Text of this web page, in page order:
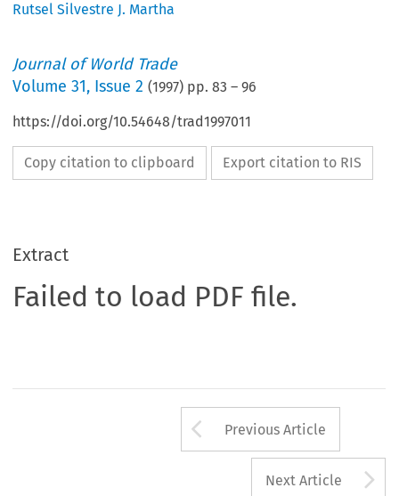
Rutsel Silvestre J. Martha
Journal of World Trade
Volume31, Issue 2 (1997) pp.83 –96
https://doi.org/10.54648/trad1997011
Copy citation to clipboard Export citation to RIS
Extract
Failed to load PDF file.
Arrow button
Previous Article
Next Article